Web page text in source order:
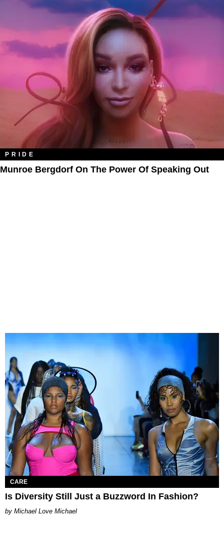
PRIDE
Munroe Bergdorf On The Power Of Speaking Out
CARE
Is Diversity Still Just a Buzzword In Fashion?
Michael Love Michael